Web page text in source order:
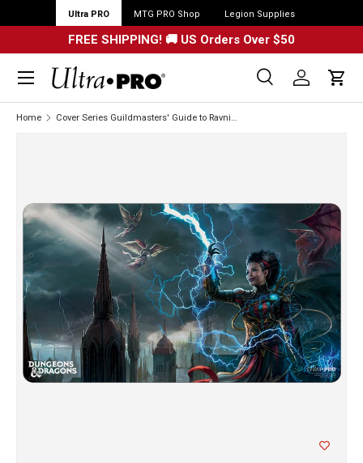
Ultra PRO MTG PRO Shop Legion Supplies
FREE SHIPPING! 🚚 US Orders Over $50
Search
Search
SearchLog in Cart
Menu
Home Cover Series Guildmasters' Guide to Ravnica Standard Gaming Playmat for Dungeons & Dragons